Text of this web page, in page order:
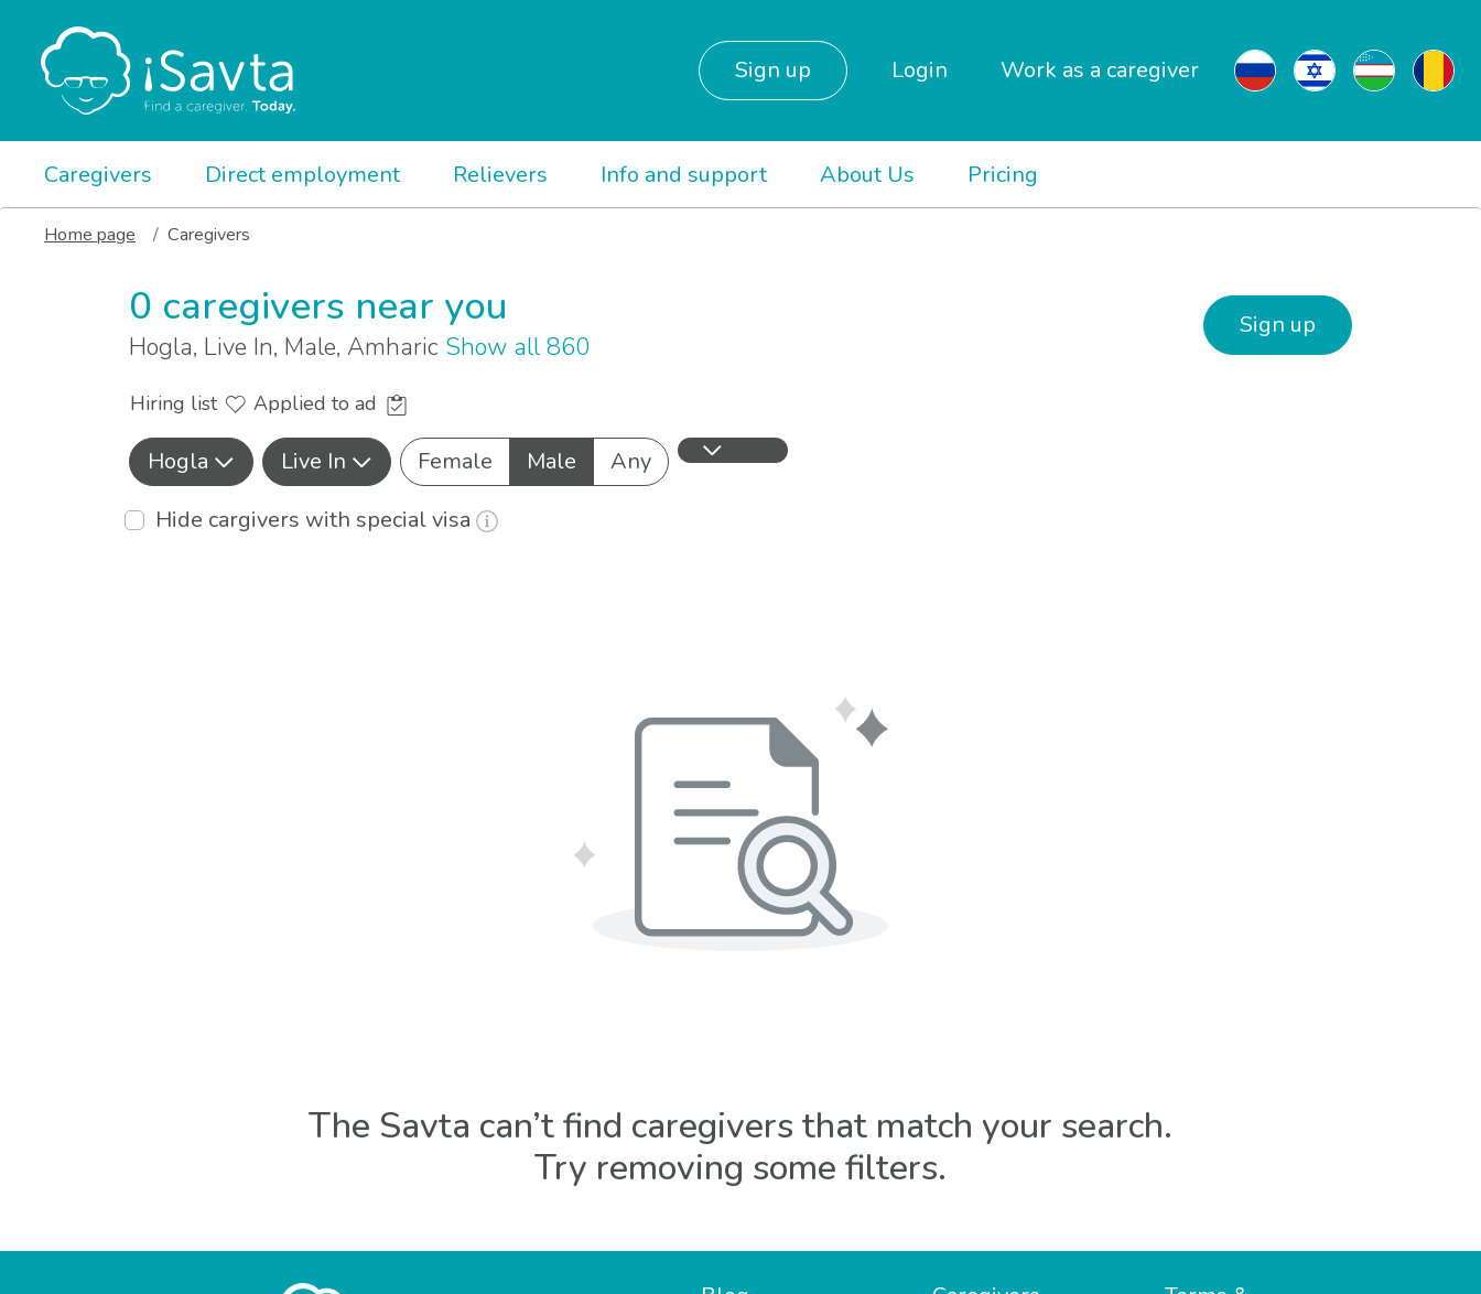
Sign up Login Work as a caregiver
Caregivers Direct employment Relievers Info and support About Us Pricing
Home page Caregivers
0 caregivers near you
Hogla, Live In, Male, Amharic Show all 860
Sign up
Hiring list Applied to ad
Hogla Live In Female Male
Any
Hide cargivers with special visa
The Savta can’t find caregivers that match your search.
Try removing some filters.